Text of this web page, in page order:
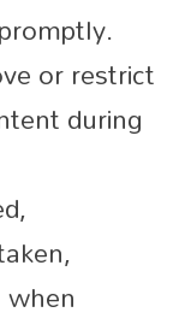
or restrict
during